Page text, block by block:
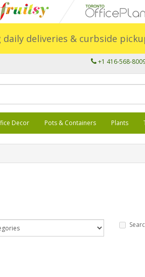
deliveries & curbside
+1 416-568-
Decor Pots & Containers Plants